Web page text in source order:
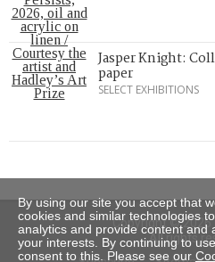
Jasper Knight:
paper
SELECT EXHIBITIONS
Copyright © 2026
All rights
By using our site you accept that
cookies and similar technologies
analytics and provide content and
your interests. By continuing to
consent to this. Please see our